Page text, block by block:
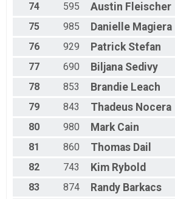
74
595 Austin Fleischer
75
985 Danielle Magiera
76
929 Patrick Stefan
77
690 Biljana Sedivy
78
853 Brandie Leach
79
843 Thadeus Nocera
80
980 Mark Cain
81
860 Thomas Dail
82
743 Kim Rybold
83
874 Randy Barkacs